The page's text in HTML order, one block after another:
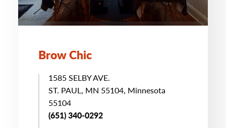
Brow Chic
1585 SELBY AVE.
ST. PAUL, MN 55104, Minnesota
55104
(651) 340-0292